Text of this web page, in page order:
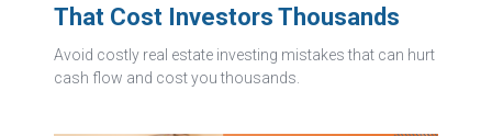
That Cost Investors Thousands
Avoid costly real estate investing mistakes that can hurt
cash flow and cost you thousands.